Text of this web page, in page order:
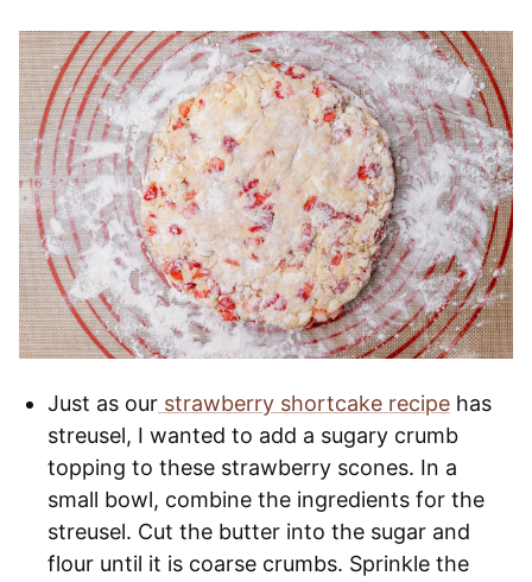
Just as our strawberry shortcake recipe has
streusel, I wanted to add a sugary crumb
topping to these strawberry scones. In a
small bowl, combine the ingredients for the
streusel. Cut the butter into the sugar and
flour until it is coarse crumbs. Sprinkle the